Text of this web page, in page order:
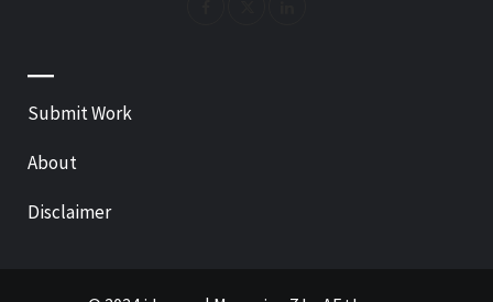
—
Submit Work
About
Disclaimer